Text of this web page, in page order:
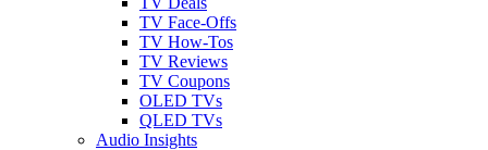
TV Face-Offs
TV How-Tos
TV Reviews
TV Coupons
OLED TVs
QLED TVs
Audio Insights